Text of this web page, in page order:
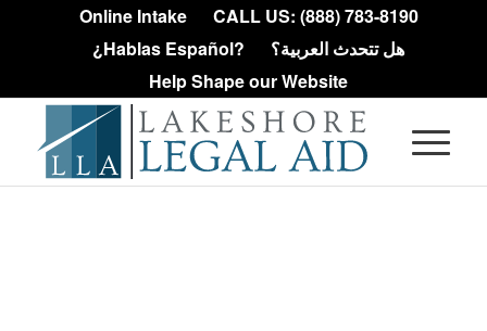
Online Intake
CALL US: (888) 783-8190
¿Hablas Español?
هل تتحدث العربية؟
Help Shape our Website